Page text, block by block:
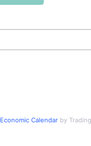
Economic Calendarby